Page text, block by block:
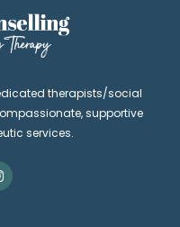
therapists/social
supportive
services.